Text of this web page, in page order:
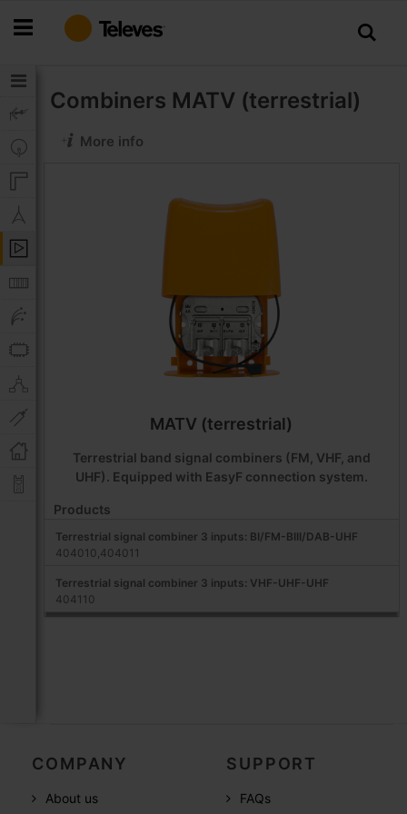
to
Combiners MATV (terrestrial)
More info
MATV (terrestrial)
Terrestrial band signal combiners (FM, VHF, and
UHF). Equipped with EasyF connection system.
Products
Terrestrial signal combiner 3 inputs: BI/FM-BIII/DAB-UHF
404010,404011
Terrestrial signal combiner 3 inputs: VHF-UHF-UHF
404110
COMPANY
About us
SUPPORT
FAQs